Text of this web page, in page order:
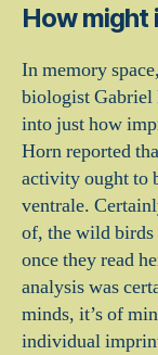
How might
In memory
biologist Gabriel
into just how
Horn reported
activity ought to
ventrale.
of, the wild birds
once they read
analysis was
minds, it’s of
individual